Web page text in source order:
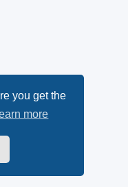
you get the
more